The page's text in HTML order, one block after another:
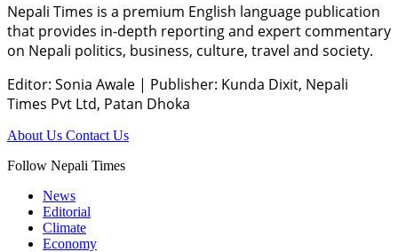
Nepali Times is a premium English language publication
that provides in-depth reporting and expert commentary
on Nepali politics, business, culture, travel and society.
Editor: Sonia Awale | Publisher: Kunda Dixit, Nepali
Times Pvt Ltd, Patan Dhoka
About Us Contact Us
Follow Nepali Times
News
Editorial
Climate
Economy